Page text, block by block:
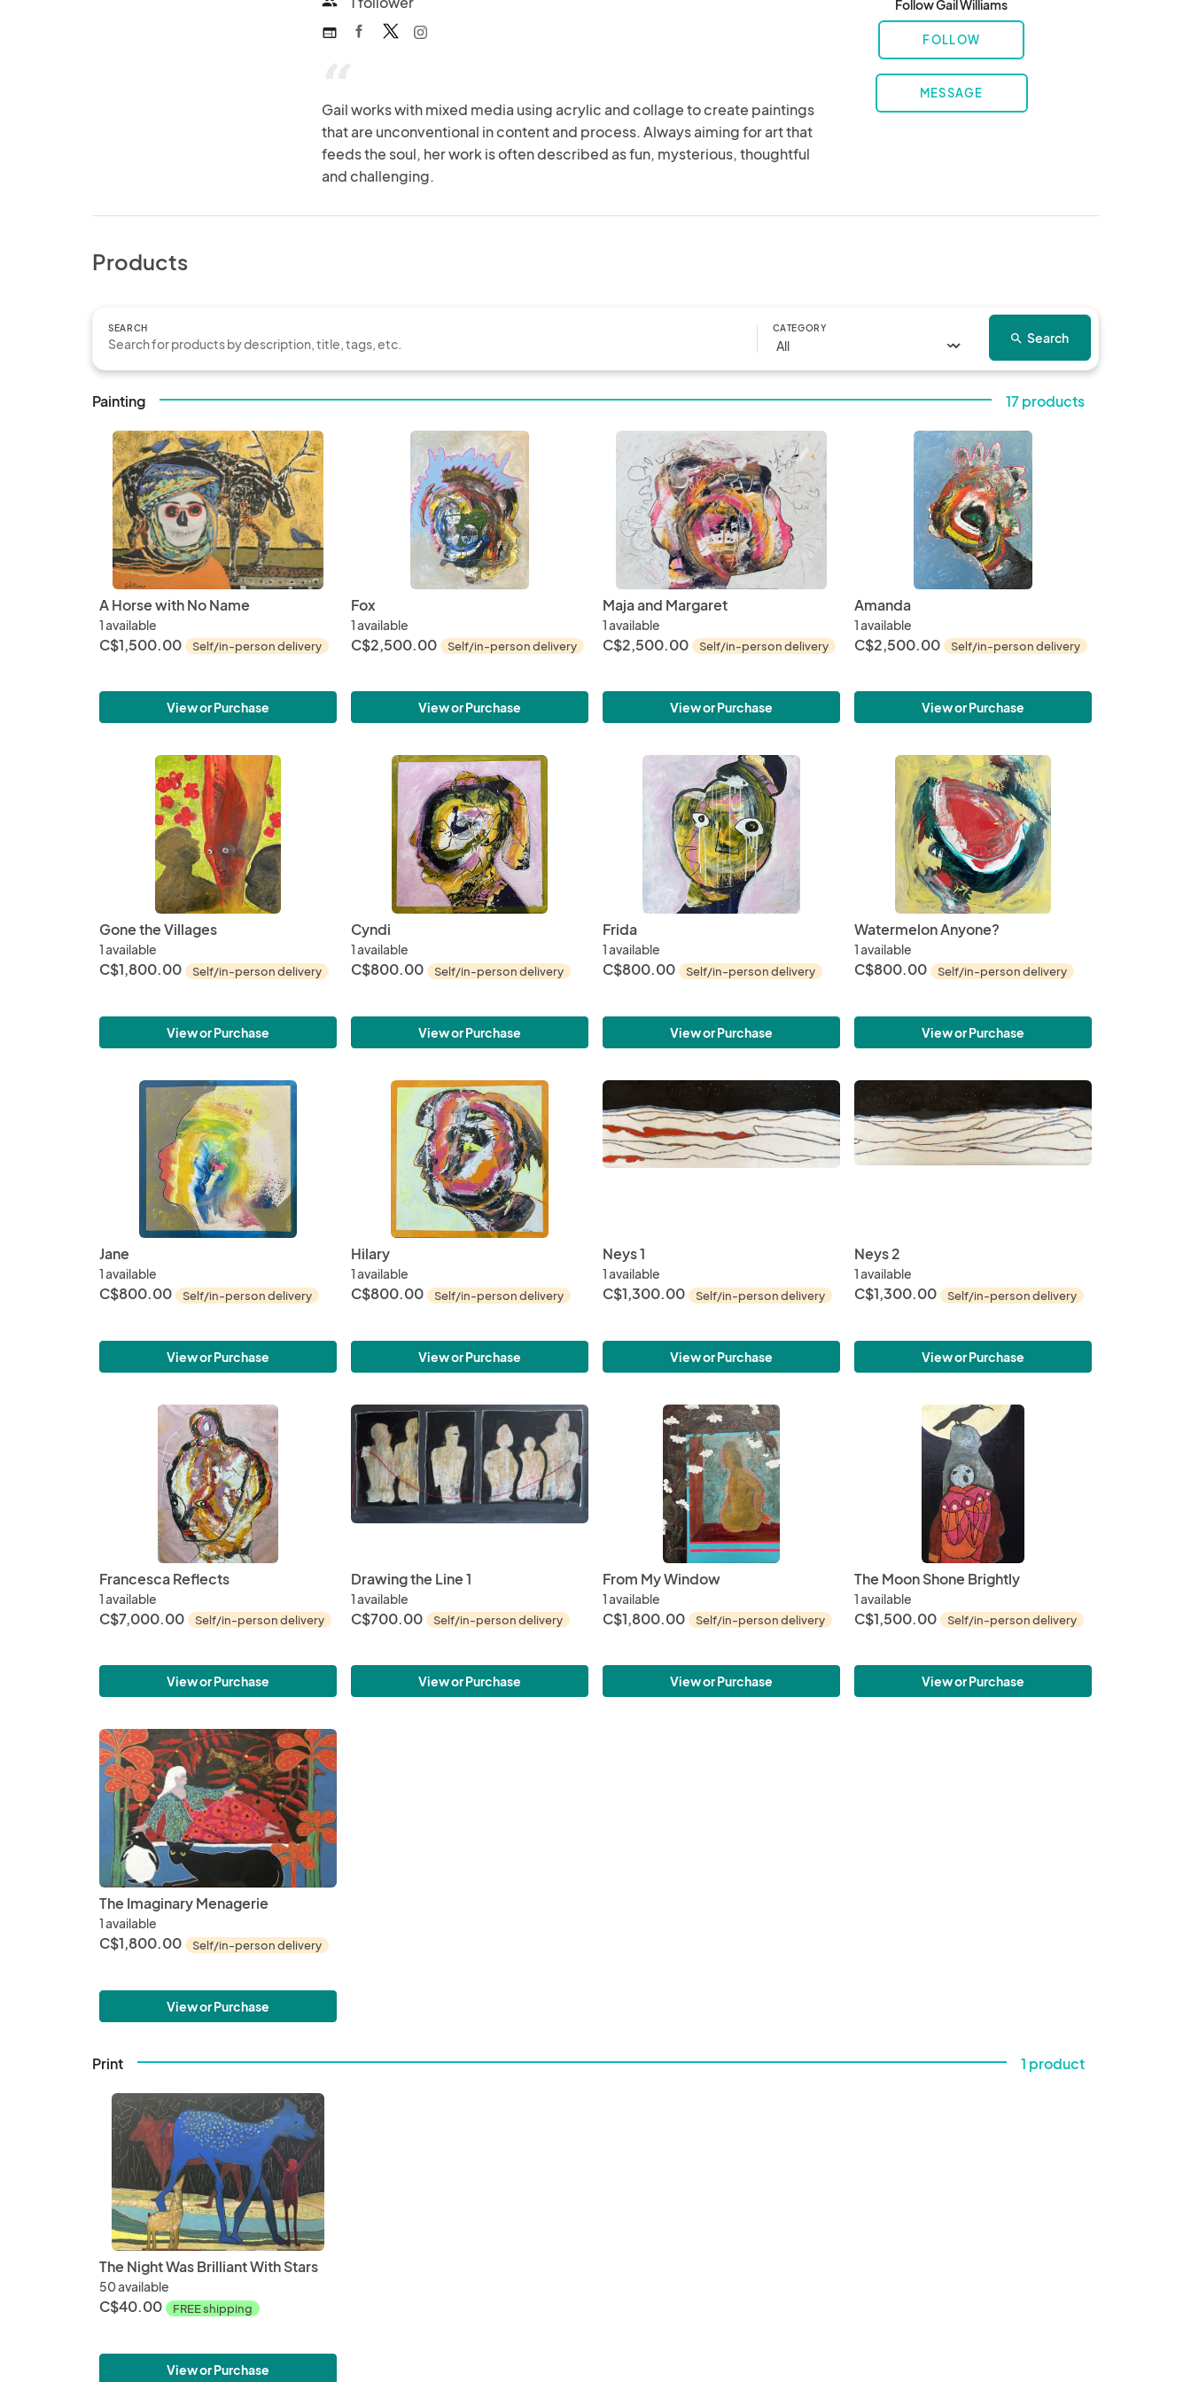
web
“
Gail works with mixed media using acrylic and collage to create paintings
that are unconventional in content and process. Always aiming for art that
feeds the soul, her work is often described as fun, mysterious, thoughtful
and challenging.
Follow Gail Williams
FOLLOW
MESSAGE
Products
SEARCH CATEGORY
search Search
Painting 17 products
A Horse with No Name
1 available
C$1,500.00 Self/in-person delivery
View or Purchase
Fox
1 available
C$2,500.00 Self/in-person delivery
View or Purchase
Maja and Margaret
1 available
C$2,500.00 Self/in-person delivery
View or Purchase
Amanda
1 available
C$2,500.00 Self/in-person delivery
View or Purchase
Gone the Villages
1 available
C$1,800.00 Self/in-person delivery
View or Purchase
Cyndi
1 available
C$800.00 Self/in-person delivery
View or Purchase
Frida
1 available
C$800.00 Self/in-person delivery
View or Purchase
Watermelon Anyone?
1 available
C$800.00 Self/in-person delivery
View or Purchase
Jane
1 available
C$800.00 Self/in-person delivery
View or Purchase
Hilary
1 available
C$800.00 Self/in-person delivery
View or Purchase
Neys 1
1 available
C$1,300.00 Self/in-person delivery
View or Purchase
Neys 2
1 available
C$1,300.00 Self/in-person delivery
View or Purchase
Francesca Reflects
1 available
C$7,000.00 Self/in-person delivery
View or Purchase
Drawing the Line 1
1 available
C$700.00 Self/in-person delivery
View or Purchase
From My Window
1 available
C$1,800.00 Self/in-person delivery
View or Purchase
The Moon Shone Brightly
1 available
C$1,500.00 Self/in-person delivery
View or Purchase
The Imaginary Menagerie
1 available
C$1,800.00 Self/in-person delivery
View or Purchase
Print 1 product
The Night Was Brilliant With Stars
50 available
C$40.00 FREE shipping
View or Purchase